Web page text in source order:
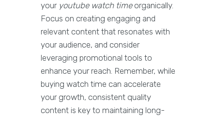
your youtube watch timeorganically.
Focus on creating engaging and
relevant content that resonates with
your audience, and consider
leveraging promotional tools to
enhance your reach. Remember, while
buying watch time can accelerate
your growth, consistent quality
content is key to maintaining long-